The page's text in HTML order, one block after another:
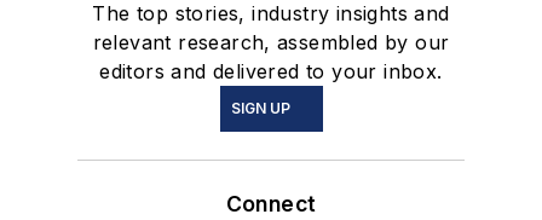
The top stories, industry insights and
relevant research, assembled by our
editors and delivered to your inbox.
SIGN UP
Connect